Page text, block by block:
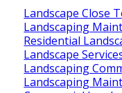
Landscape Close
Landscaping
Residential
Landscape
Landscaping
Landscaping